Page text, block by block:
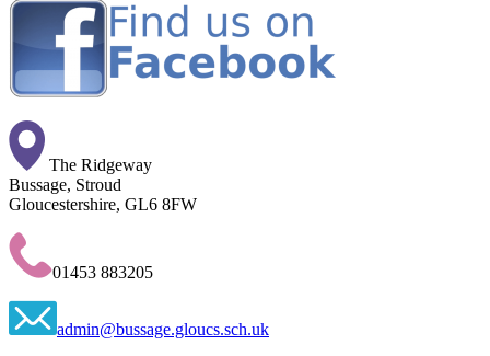
The Ridgeway
Bussage, Stroud
Gloucestershire, GL6 8FW
01453 883205
admin@bussage.gloucs.sch.uk